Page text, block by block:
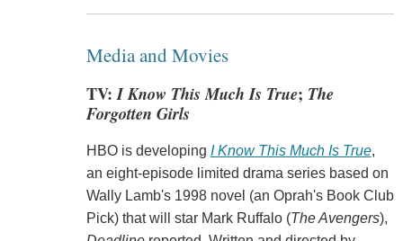
Media and Movies
TV:I Know This Much Is True; The
Forgotten Girls
HBO is developing I Know This Much Is True,
an eight-episode limited drama series based on
Wally Lamb's 1998 novel (an Oprah's Book Club
Pick) that will star Mark Ruffalo (The Avengers),